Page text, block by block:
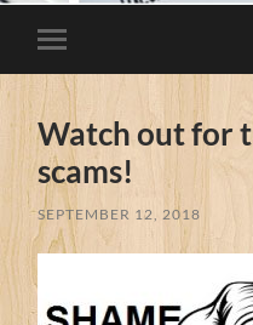
Toggle
mobile
menu
Watch out for
scams!
SEPTEMBER 12, 2018